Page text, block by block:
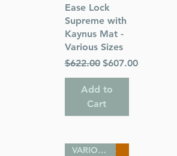
Quick View
Ease Lock
Supreme with
Kaynus Mat -
Various Sizes
Regular Price
$622.00 Sale Price
$607.00
Add to
Cart
VARIOUS SIZES